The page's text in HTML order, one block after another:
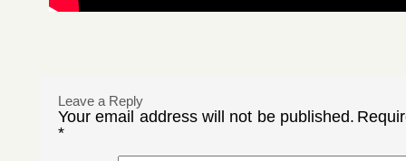
Leave a Reply
Your email address will not be published.
*